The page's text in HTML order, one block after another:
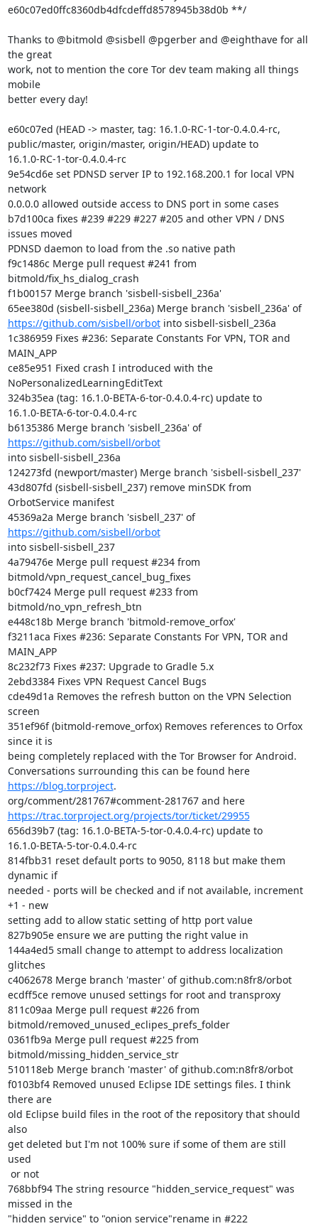
e60c07ed0ffc8360db4dfcdeffd8578945b38d0b **/
Thanks to @bitmold @sisbell @pgerber and @eighthave for all
the great
work, not to mention the core Tor dev team making all things
mobile
better every day!
e60c07ed (HEAD -> master, tag: 16.1.0-RC-1-tor-0.4.0.4-rc,
public/master, origin/master, origin/HEAD) update to
16.1.0-RC-1-tor-0.4.0.4-rc
9e54cd6e set PDNSD server IP to 192.168.200.1 for local VPN
network
0.0.0.0 allowed outside access to DNS port in some cases
b7d100ca fixes #239 #229 #227 #205 and other VPN / DNS
issues moved
PDNSD daemon to load from the .so native path
f9c1486c Merge pull request #241 from
bitmold/fix_hs_dialog_crash
f1b00157 Merge branch 'sisbell-sisbell_236a'
65ee380d (sisbell-sisbell_236a) Merge branch 'sisbell_236a' of
https://github.com/sisbell/orbot into sisbell-sisbell_236a
1c386959 Fixes #236: Separate Constants For VPN, TOR and
MAIN_APP
ce85e951 Fixed crash I introduced with the
NoPersonalizedLearningEditText
324b35ea (tag: 16.1.0-BETA-6-tor-0.4.0.4-rc) update to
16.1.0-BETA-6-tor-0.4.0.4-rc
b6135386 Merge branch 'sisbell_236a' of
https://github.com/sisbell/orbot
into sisbell-sisbell_236a
124273fd (newport/master) Merge branch 'sisbell-sisbell_237'
43d807fd (sisbell-sisbell_237) remove minSDK from
OrbotService manifest
45369a2a Merge branch 'sisbell_237' of
https://github.com/sisbell/orbot
into sisbell-sisbell_237
4a79476e Merge pull request #234 from
bitmold/vpn_request_cancel_bug_fixes
b0cf7424 Merge pull request #233 from
bitmold/no_vpn_refresh_btn
e448c18b Merge branch 'bitmold-remove_orfox'
f3211aca Fixes #236: Separate Constants For VPN, TOR and
MAIN_APP
8c232f73 Fixes #237: Upgrade to Gradle 5.x
2ebd3384 Fixes VPN Request Cancel Bugs
cde49d1a Removes the refresh button on the VPN Selection
screen
351ef96f (bitmold-remove_orfox) Removes references to Orfox
since it is
being completely replaced with the Tor Browser for Android.
Conversations surrounding this can be found here
https://blog.torproject.
org/comment/281767#comment-281767 and here
https://trac.torproject.org/projects/tor/ticket/29955
656d39b7 (tag: 16.1.0-BETA-5-tor-0.4.0.4-rc) update to
16.1.0-BETA-5-tor-0.4.0.4-rc
814fbb31 reset default ports to 9050, 8118 but make them
dynamic if
needed - ports will be checked and if not available, increment
+1 - new
setting add to allow static setting of http port value
827b905e ensure we are putting the right value in
144a4ed5 small change to attempt to address localization
glitches
c4062678 Merge branch 'master' of github.com:n8fr8/orbot
ecdff5ce remove unused settings for root and transproxy
811c09aa Merge pull request #226 from
bitmold/removed_unused_eclipes_prefs_folder
0361fb9a Merge pull request #225 from
bitmold/missing_hidden_service_str
510118eb Merge branch 'master' of github.com:n8fr8/orbot
f0103bf4 Removed unused Eclipse IDE settings files. I think
there are
old Eclipse build files in the root of the repository that should
also
get deleted but I'm not 100% sure if some of them are still
used
or not
768bbf94 The string resource "hidden_service_request" was
missed in the
"hidden service" to "onion service"rename in #222